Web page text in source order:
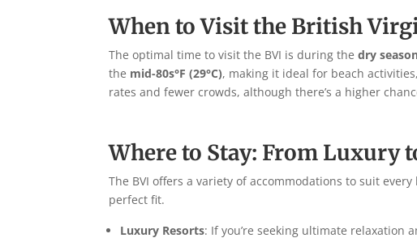
When to Visit the British
The optimal time to visit the BVI is during thedry
the mid-80s°F (29°C), making it ideal for beach
rates and fewer crowds, although there’s a higher
Where to Stay: From Luxury
The BVI offers a variety of accommodations to suit
perfect fit.
Luxury Resorts: If you’re seeking ultimate relaxation